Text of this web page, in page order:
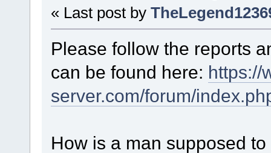
« Last post by
Please follow the reports
can be found here: https://
server.com/forum/
How is a man supposed